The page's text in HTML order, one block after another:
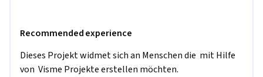
Recommended experience
Dieses Projekt widmet sich an Menschen die  mit Hilfe
von  Visme Projekte erstellen möchten.